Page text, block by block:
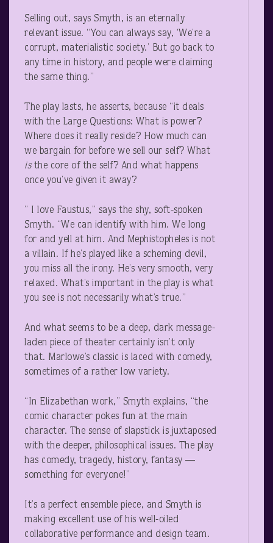
Selling out, says Smyth, is an eternally
relevant issue. “You can always say, ‘We’re a
corrupt, materialistic society.’ But go back to
any time in history, and people were claiming
the same thing.”
The play lasts, he asserts, because “it deals
with the Large Questions: What is power?
Where does it really reside? How much can
we bargain for before we sell our self? What
isthe core of the self? And what happens
once you’ve given it away?
” I love Faustus,” says the shy, soft-spoken
Smyth. “We can identify with him. We long
for and yell at him. And Mephistopheles is not
a villain. If he’s played like a scheming devil,
you miss all the irony. He’s very smooth, very
relaxed. What’s important in the play is what
you see is not necessarily what’s true.”
And what seems to be a deep, dark message-
laden piece of theater certainly isn’t only
that. Marlowe’s classic is laced with comedy,
sometimes of a rather low variety.
“In Elizabethan work,” Smyth explains, “the
comic character pokes fun at the main
character. The sense of slapstick is juxtaposed
with the deeper, philosophical issues. The play
has comedy, tragedy, history, fantasy —
something for everyone!”
It’s a perfect ensemble piece, and Smyth is
making excellent use of his well-oiled
collaborative performance and design team.